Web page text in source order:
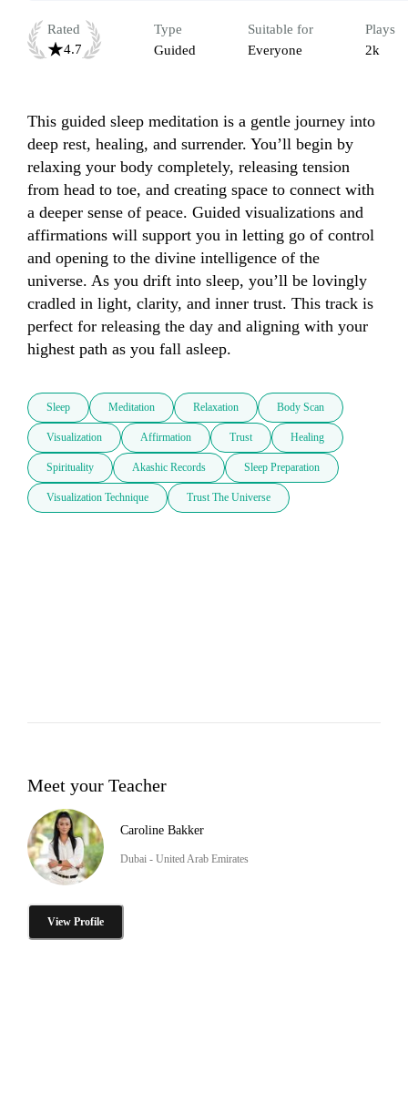
Rated
4.7
Type
Guided
Suitable for
Everyone
Plays
2k
This guided sleep meditation is a gentle journey into
deep rest, healing, and surrender. You’ll begin by
relaxing your body completely, releasing tension
from head to toe, and creating space to connect with
a deeper sense of peace. Guided visualizations and
affirmations will support you in letting go of control
and opening to the divine intelligence of the
universe. As you drift into sleep, you’ll be lovingly
cradled in light, clarity, and inner trust. This track is
perfect for releasing the day and aligning with your
highest path as you fall asleep.
Sleep Meditation Relaxation Body Scan
Visualization Affirmation Trust Healing
Spirituality Akashic Records Sleep Preparation
Visualization Technique Trust The Universe
Meet your Teacher
Caroline Bakker
Dubai - United Arab Emirates
View Profile